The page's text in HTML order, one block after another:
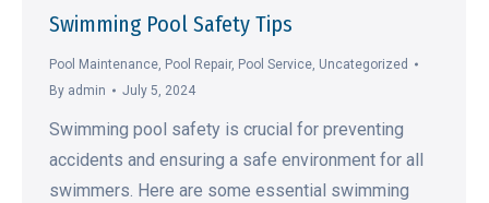
Swimming Pool Safety Tips
Pool Maintenance, Pool Repair, Pool Service, Uncategorized
By admin July 5, 2024
Swimming pool safety is crucial for preventing
accidents and ensuring a safe environment for all
swimmers. Here are some essential swimming